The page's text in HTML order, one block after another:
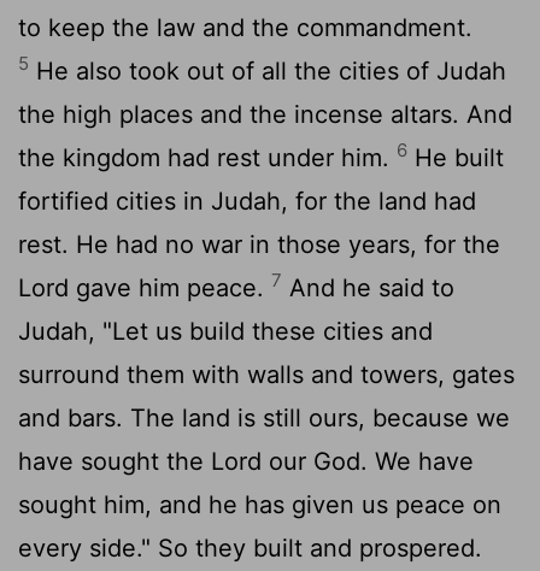
to keep the law and the commandment.
5 He also took out of all the cities of Judah
the high places and the incense altars. And
the kingdom had rest under him. 6 He built
fortified cities in Judah, for the land had
rest. He had no war in those years, for the
Lord gave him peace. 7 And he said to
Judah, "Let us build these cities and
surround them with walls and towers, gates
and bars. The land is still ours, because we
have sought the Lord our God. We have
sought him, and he has given us peace on
every side." So they built and prospered.